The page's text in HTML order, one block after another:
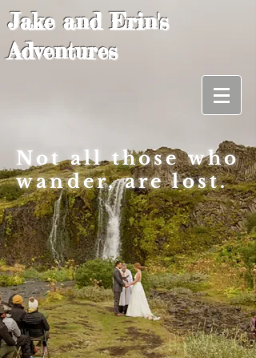
Jake and Erin's
Adventures
Not all those who
wander, are lost.